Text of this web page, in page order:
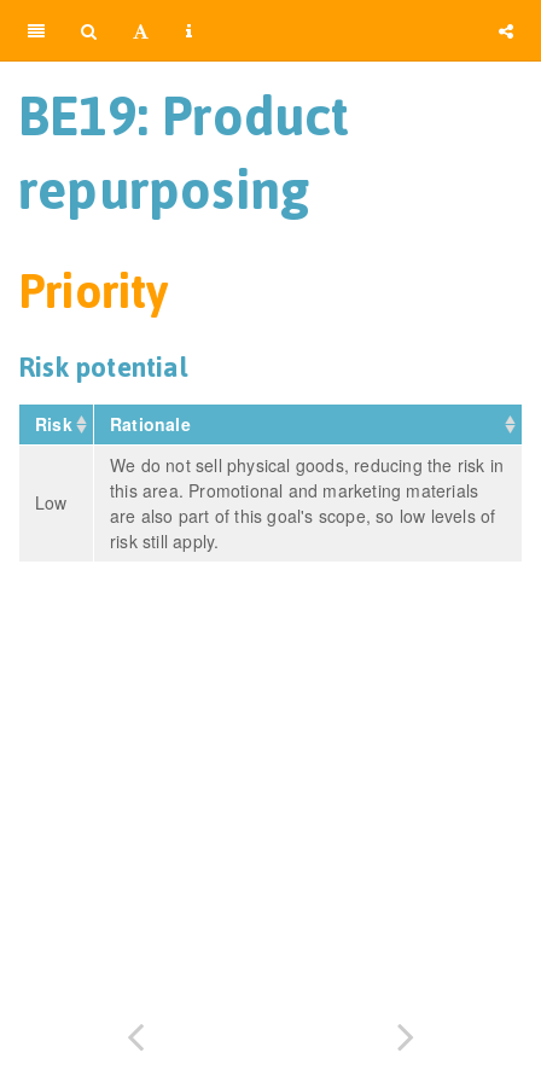
BE19: Product
repurposing
Priority
Risk potential
Risk Rationale
Low
We do not sell physical goods, reducing the risk in
this area. Promotional and marketing materials
are also part of this goal's scope, so low levels of
risk still apply.